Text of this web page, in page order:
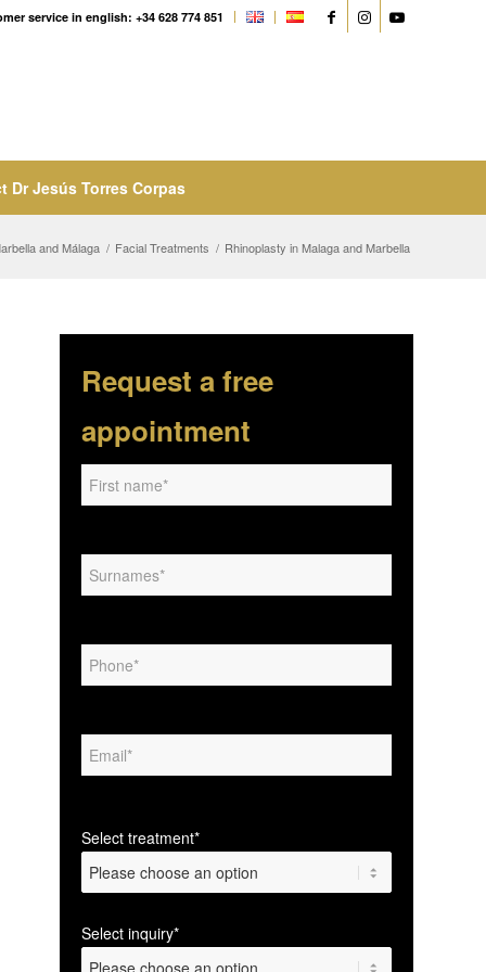
service in english: +34 628 774 851
Dr Jesús Torres Corpas
and Málaga / Facial Treatments / Rhinoplasty in Malaga and Marbella
Request a free
appointment
Select treatment*
Select inquiry*